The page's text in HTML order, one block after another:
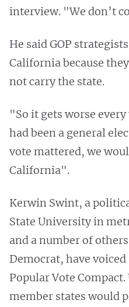
interview. "We don’t
He said GOP
California because
not carry the state.
"So it gets worse
had been a general
vote mattered, we
California".
Kerwin Swint, a
State University in
and a number of
Democrat, have
Popular Vote
member states would